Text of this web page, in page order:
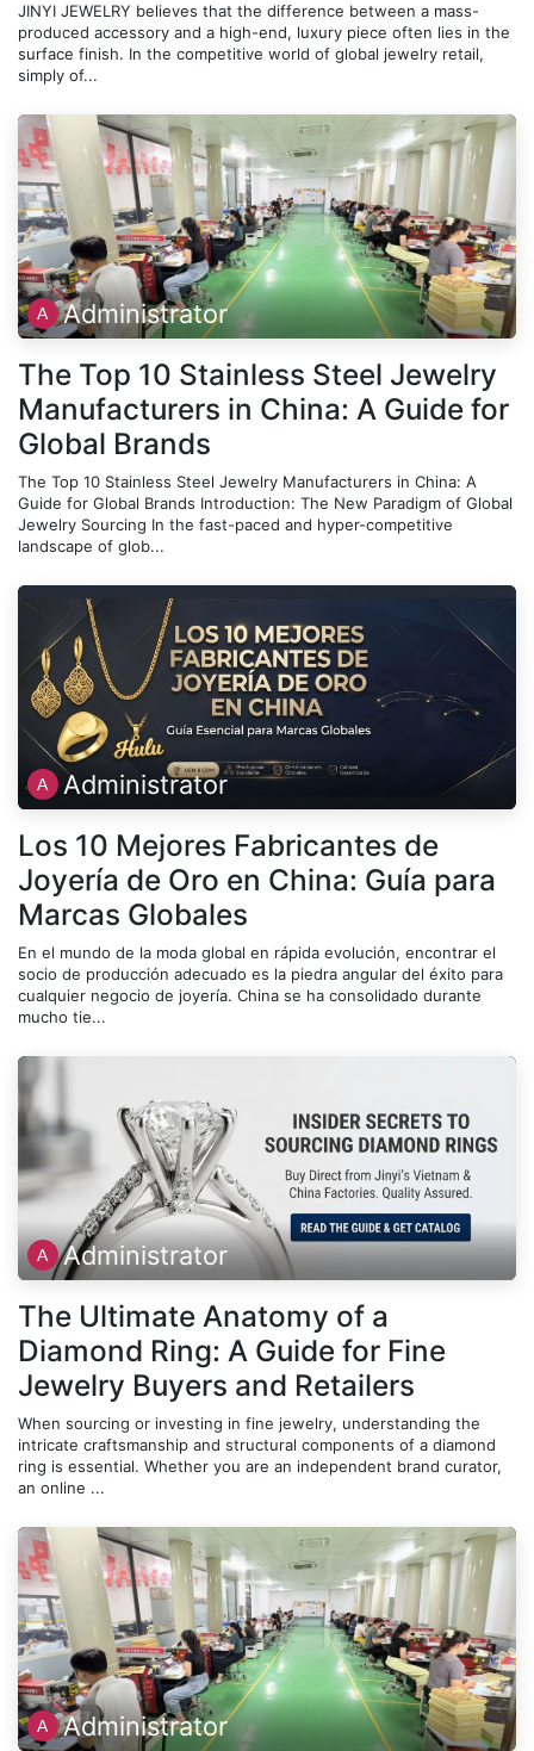
JINYI JEWELRY believes that the difference between a mass-
produced accessory and a high-end, luxury piece often lies in the
surface finish. In the competitive world of global jewelry retail,
simply of...
Administrator
The Top 10 Stainless Steel Jewelry
Manufacturers in China: A Guide for
Global Brands
The Top 10 Stainless Steel Jewelry Manufacturers in China: A
Guide for Global Brands Introduction: The New Paradigm of Global
Jewelry Sourcing In the fast-paced and hyper-competitive
landscape of glob...
Administrator
Los 10 Mejores Fabricantes de
Joyería de Oro en China: Guía para
Marcas Globales
En el mundo de la moda global en rápida evolución, encontrar el
socio de producción adecuado es la piedra angular del éxito para
cualquier negocio de joyería. China se ha consolidado durante
mucho tie...
Administrator
The Ultimate Anatomy of a
Diamond Ring: A Guide for Fine
Jewelry Buyers and Retailers
When sourcing or investing in fine jewelry, understanding the
intricate craftsmanship and structural components of a diamond
ring is essential. Whether you are an independent brand curator,
an online ...
Administrator